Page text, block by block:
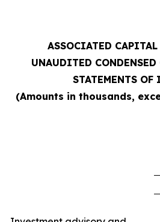
ASSOCIATED
UNAUDITED
STATEMENTS OF
(Amounts in thousands,